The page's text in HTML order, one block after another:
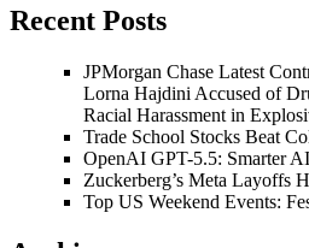
Recent Posts
JPMorgan Chase Latest
Lorna Hajdini Accused of
Racial Harassment in
Trade School Stocks Beat
OpenAI GPT-5.5: Smarter
Zuckerberg’s Meta Layoffs
Top US Weekend Events: